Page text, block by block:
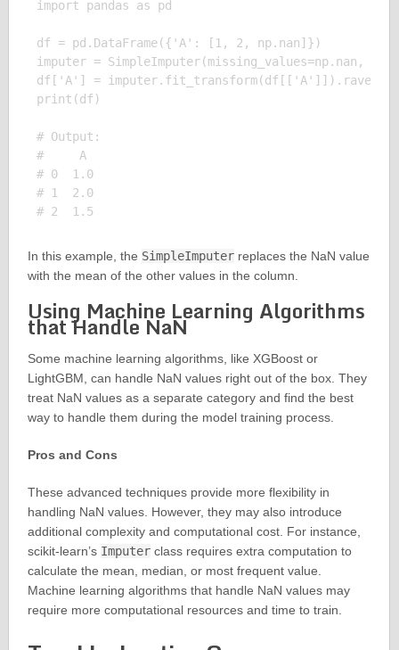
import pandas as pd
df = pd.DataFrame({'A': [1, 2, np.nan]})
imputer = SimpleImputer(missing_values=np.nan,
df['A'] = imputer.fit_transform(df[['A']]).ravel()
print(df)
# Output:
#     A
# 0  1.0
# 1  2.0
In this example, the SimpleImputerreplaces the NaN value
with the mean of the other values in the column.
Using Machine Learning Algorithms
that Handle NaN
Some machine learning algorithms, like XGBoost or
LightGBM, can handle NaN values right out of the box. They
treat NaN values as a separate category and find the best
way to handle them during the model training process.
Pros and Cons
These advanced techniques provide more flexibility in
handling NaN values. However, they may also introduce
additional complexity and computational cost. For instance,
scikit-learn’s Imputerclass requires extra computation to
calculate the mean, median, or most frequent value.
Machine learning algorithms that handle NaN values may
require more computational resources and time to train.